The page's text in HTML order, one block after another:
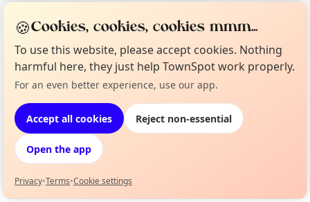
Location
EXPLORE EDINBURGH
What's on in Edinburgh
Browse events happening this week
Not from around here, huh?
🍪Cookies, cookies, cookies mmm...
To use this website, please accept cookies. Nothing
harmful here, they just help TownSpot work properly.
For an even better experience, use our app.
Accept all cookies Reject non-essential
Open the app
Privacy•Terms•Cookie settings